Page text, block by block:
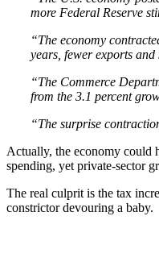
more Federal Reserve
“The economy
years, fewer exports
“The Commerce
from the 3.1 percent
“The surprise
Actually, the economy could
spending, yet private-sector
The real culprit is the tax
constrictor devouring a baby.